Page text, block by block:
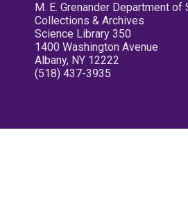
M. E. Grenander Department of
Collections & Archives
Science Library 350
1400 Washington Avenue
Albany, NY 12222
(518) 437-3935